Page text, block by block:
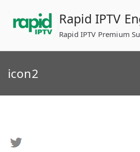
content
Rapid IPTV
Rapid IPTV Premium
icon2